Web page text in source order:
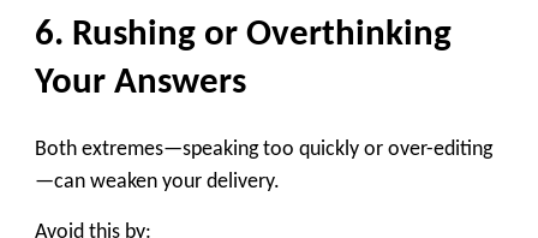
6. Rushing or Overthinking
Your Answers
Both extremes—speaking too quickly or over-editing
—can weaken your delivery.
Avoid this by: